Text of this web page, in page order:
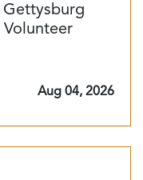
Gettysburg
Aug 04, 2026